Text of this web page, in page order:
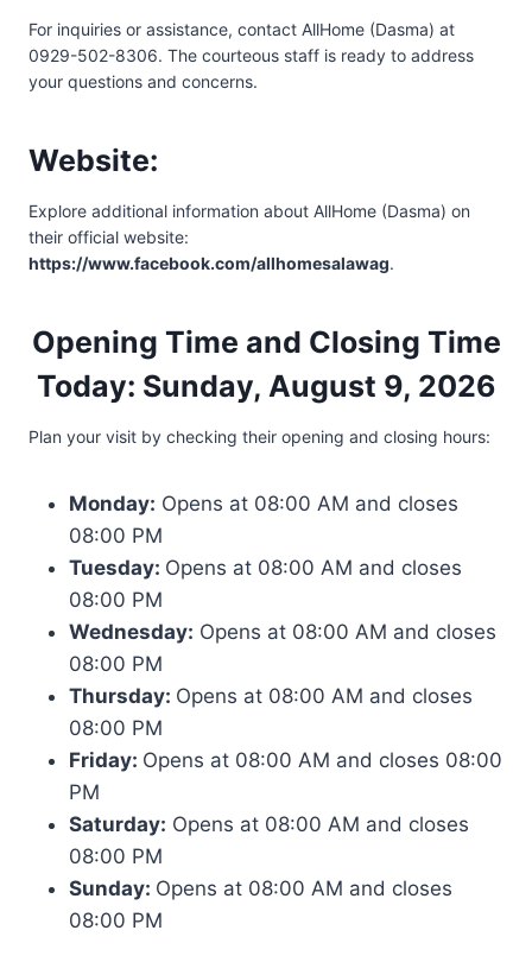
For inquiries or assistance, contact AllHome (Dasma) at
0929-502-8306. The courteous staff is ready to address
your questions and concerns.
Website:
Explore additional information about AllHome (Dasma) on
their official website:
https://www.facebook.com/allhomesalawag.
Opening Time and Closing Time
Today: Sunday, August 9, 2026
Plan your visit by checking their opening and closing hours:
Monday: Opens at 08:00 AM and closes
08:00 PM
Tuesday: Opens at 08:00 AM and closes
08:00 PM
Wednesday: Opens at 08:00 AM and closes
08:00 PM
Thursday: Opens at 08:00 AM and closes
08:00 PM
Friday: Opens at 08:00 AM and closes 08:00
PM
Saturday: Opens at 08:00 AM and closes
08:00 PM
Sunday: Opens at 08:00 AM and closes
08:00 PM